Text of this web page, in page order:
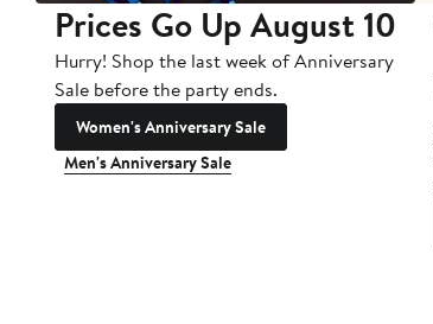
Prices Go Up August 10
Hurry! Shop the last week of Anniversary
Sale before the party ends.
Women's Anniversary Sale
Men's Anniversary Sale